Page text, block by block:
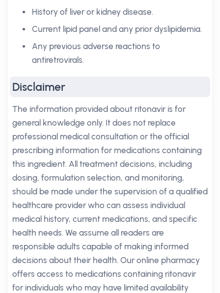
History of liver or kidney disease.
Current lipid panel and any prior dyslipidemia.
Any previous adverse reactions to
antiretrovirals.
Disclaimer
The information provided about ritonavir is for
general knowledge only. It does not replace
professional medical consultation or the official
prescribing information for medications containing
this ingredient. All treatment decisions, including
dosing, formulation selection, and monitoring,
should be made under the supervision of a qualified
healthcare provider who can assess individual
medical history, current medications, and specific
health needs. We assume all readers are
responsible adults capable of making informed
decisions about their health. Our online pharmacy
offers access to medications containing ritonavir
for individuals who may have limited availability